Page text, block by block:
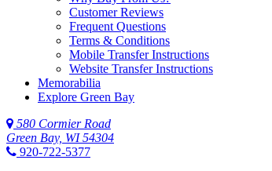
Customer Reviews
Frequent Questions
Terms & Conditions
Mobile Transfer Instructions
Website Transfer Instructions
Memorabilia
Explore Green Bay
580 Cormier Road
Green Bay, WI 54304
920-722-5377